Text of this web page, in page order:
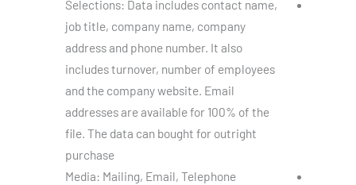
Selections: Data includes contact name,
job title, company name, company
address and phone number. It also
includes turnover, number of employees
and the company website. Email
addresses are available for 100% of the
file. The data can bought for outright
purchase
Media: Mailing, Email, Telephone